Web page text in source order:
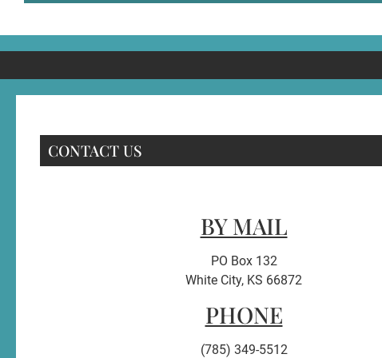
CONTACT US
BY MAIL
PO Box 132
White City, KS 66872
PHONE
(785) 349-5512